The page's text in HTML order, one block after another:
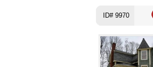
ID# 9970